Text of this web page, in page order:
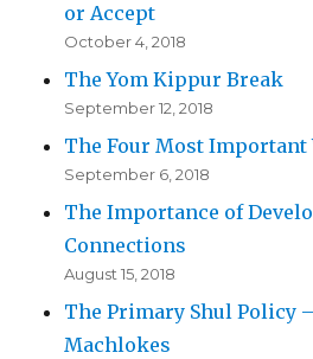
or Accept
October 4, 2018
The Yom Kippur Break
September 12, 2018
The Four Most Important
September 6, 2018
The Importance of
Connections
August 15, 2018
The Primary Shul Policy
Machlokes